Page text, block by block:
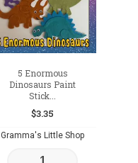
5 Enormous
Dinosaurs Paint
Stick...
$3.35
Gramma's Little Shop